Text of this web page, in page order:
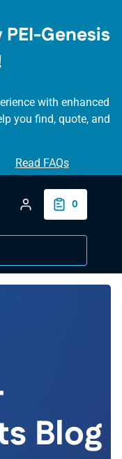
Genesis
with enhanced
you find, quote, and
Read FAQs
Login/Create
0
Blog